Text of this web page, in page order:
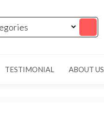
TESTIMONIAL ABOUT US